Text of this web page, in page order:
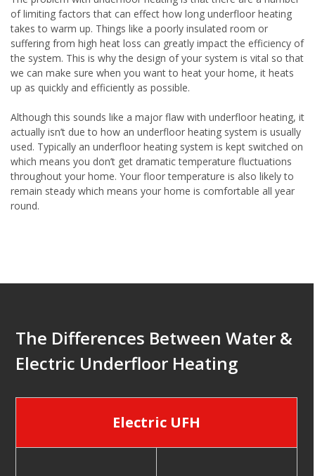
of limiting factors that can effect how long underfloor heating
takes to warm up. Things like a poorly insulated room or
suffering from high heat loss can greatly impact the efficiency of
the system. This is why the design of your system is vital so that
we can make sure when you want to heat your home, it heats
up as quickly and efficiently as possible.
Although this sounds like a major flaw with underfloor heating, it
actually isn’t due to how an underfloor heating system is usually
used. Typically an underfloor heating system is kept switched on
which means you don’t get dramatic temperature fluctuations
throughout your home. Your floor temperature is also likely to
remain steady which means your home is comfortable all year
round.
The Differences Between Water &
Electric Underfloor Heating
Electric UFH